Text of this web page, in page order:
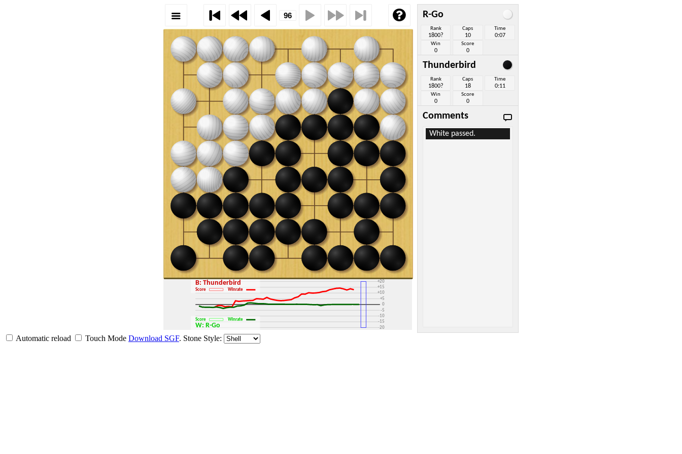
-20
-15
-10
-5
0
+5
+10
+15
+20
+30
B: Thunderbird
Score Winrate
W: R-Go
Score Winrate
R-Go
Rank
1800?
Caps
10
Time
0:07
Win
0
Score
0
Thunderbird
Rank
1800?
Caps
18
Time
0:11
Win
0
Score
0
Comments
White passed.
Automatic reload Touch Mode Download SGF. Stone Style: